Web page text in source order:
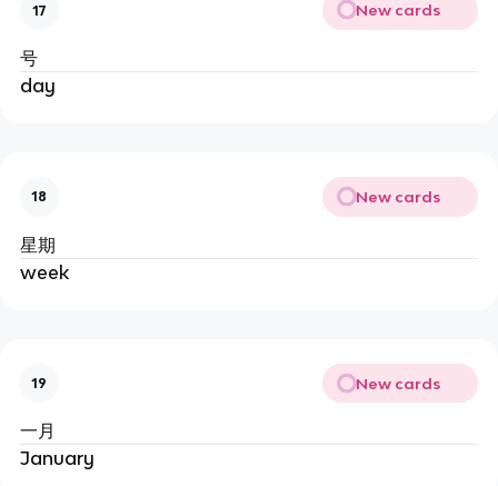
17 New cards
号
day
18 New cards
星期
week
19 New cards
一月
January